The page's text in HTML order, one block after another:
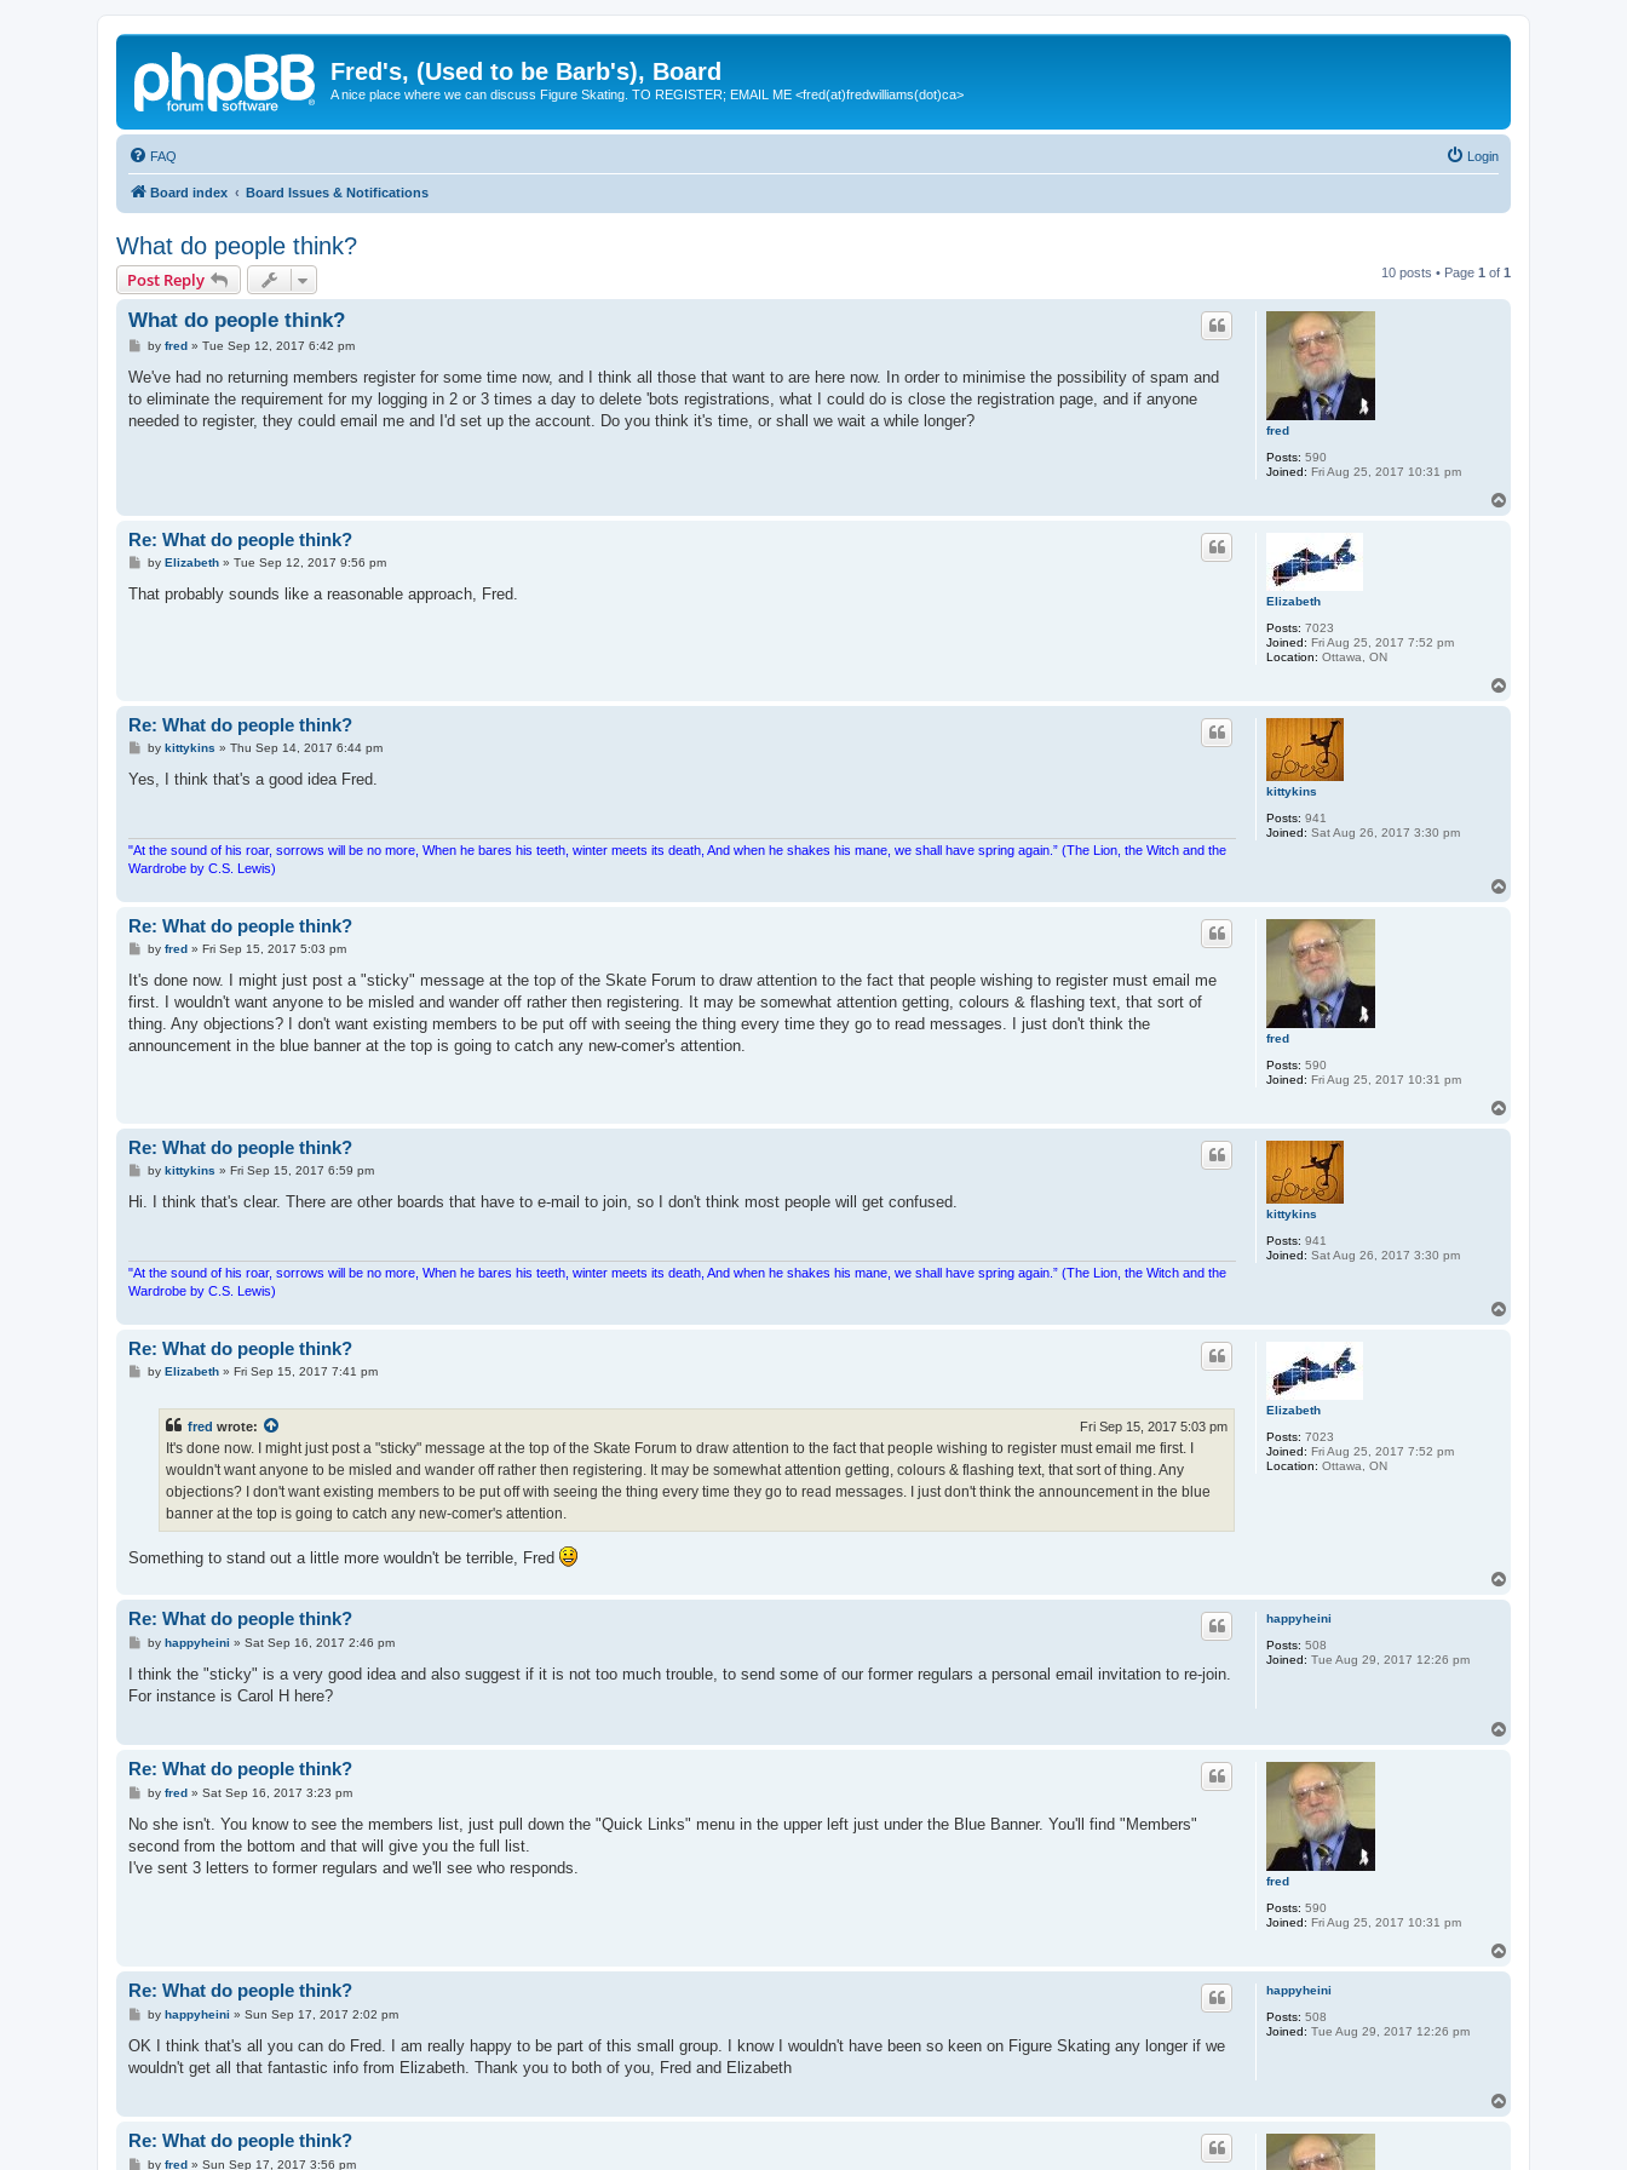
Fred's, (Used to be Barb's), Board
A nice place where we can discuss Figure Skating. TO REGISTER; EMAIL ME <fred(at)fredwilliams(dot)ca>
FAQ Login
Board index Board Issues & Notifications
What do people think?
Post Reply 10 posts • Page 1 of 1
fred
Posts: 590
Joined: Fri Aug 25, 2017 10:31 pm
What do people think?
P
s
by fred» Tue Sep 12, 2017 6:42 pm
We've had no returning members register for some time now, and I think all those that want to are here now. In order to minimise the possibility of spam and
to eliminate the requirement for my logging in 2 or 3 times a day to delete 'bots registrations, what I could do is close the registration page, and if anyone
needed to register, they could email me and I'd set up the account. Do you think it's time, or shall we wait a while longer?
Elizabeth
Posts: 7023
Joined: Fri Aug 25, 2017 7:52 pm
Location: Ottawa, ON
Re: What do people think?
P
s
by Elizabeth» Tue Sep 12, 2017 9:56 pm
That probably sounds like a reasonable approach, Fred.
kittykins
Posts: 941
Joined: Sat Aug 26, 2017 3:30 pm
Re: What do people think?
P
s
by kittykins » Thu Sep 14, 2017 6:44 pm
Yes, I think that's a good idea Fred.
"At the sound of his roar, sorrows will be no more, When he bares his teeth, winter meets its death, And when he shakes his mane, we shall have spring again.” (The Lion, the Witch and the
Wardrobe by C.S. Lewis)
fred
Posts: 590
Joined: Fri Aug 25, 2017 10:31 pm
Re: What do people think?
P
s
by fred» Fri Sep 15, 2017 5:03 pm
It's done now. I might just post a "sticky" message at the top of the Skate Forum to draw attention to the fact that people wishing to register must email me
first. I wouldn't want anyone to be misled and wander off rather then registering. It may be somewhat attention getting, colours & flashing text, that sort of
thing. Any objections? I don't want existing members to be put off with seeing the thing every time they go to read messages. I just don't think the
announcement in the blue banner at the top is going to catch any new-comer's attention.
kittykins
Posts: 941
Joined: Sat Aug 26, 2017 3:30 pm
Re: What do people think?
Pby kittykins » Fri Sep 15, 2017 6:59 pm
Hi. I think that's clear. There are other boards that have to e-mail to join, so I don't think most people will get confused.
"At the sound of his roar, sorrows will be no more, When he bares his teeth, winter meets its death, And when he shakes his mane, we shall have spring again.” (The Lion, the Witch and the
Wardrobe by C.S. Lewis)
Elizabeth
Posts: 7023
Joined: Fri Aug 25, 2017 7:52 pm
Location: Ottawa, ON
Re: What do people think?
Pby Elizabeth» Fri Sep 15, 2017 7:41 pm
fred wrote: Fri Sep 15, 2017 5:03 pm
It's done now. I might just post a "sticky" message at the top of the Skate Forum to draw attention to the fact that people wishing to register must email me first. I
wouldn't want anyone to be misled and wander off rather then registering. It may be somewhat attention getting, colours & flashing text, that sort of thing. Any
objections? I don't want existing members to be put off with seeing the thing every time they go to read messages. I just don't think the announcement in the blue
banner at the top is going to catch any new-comer's attention.
Something to stand out a little more wouldn't be terrible, Fred
happyheini
Posts: 508
Joined: Tue Aug 29, 2017 12:26 pm
Re: What do people think?
P
s
by happyheini » Sat Sep 16, 2017 2:46 pm
I think the "sticky" is a very good idea and also suggest if it is not too much trouble, to send some of our former regulars a personal email invitation to re-join.
For instance is Carol H here?
fred
Posts: 590
Joined: Fri Aug 25, 2017 10:31 pm
Re: What do people think?
P
s
by fred» Sat Sep 16, 2017 3:23 pm
No she isn't. You know to see the members list, just pull down the "Quick Links" menu in the upper left just under the Blue Banner. You'll find "Members"
second from the bottom and that will give you the full list.
I've sent 3 letters to former regulars and we'll see who responds.
happyheini
Posts: 508
Joined: Tue Aug 29, 2017 12:26 pm
Re: What do people think?
P
s
by happyheini » Sun Sep 17, 2017 2:02 pm
OK I think that's all you can do Fred. I am really happy to be part of this small group. I know I wouldn't have been so keen on Figure Skating any longer if we
wouldn't get all that fantastic info from Elizabeth. Thank you to both of you, Fred and Elizabeth
Re: What do people think?
Pby fred» Sun Sep 17, 2017 3:56 pm